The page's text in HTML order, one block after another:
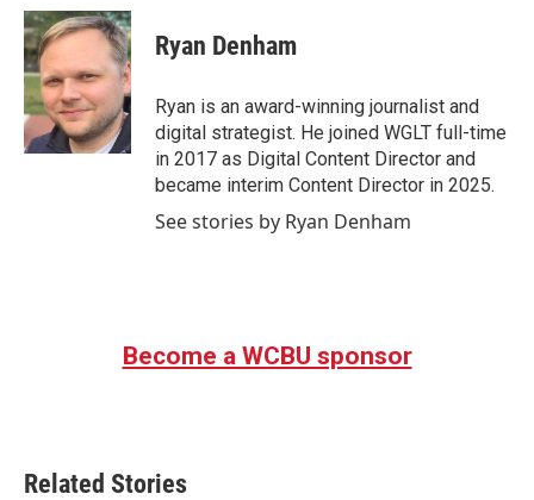
c
e
b
o
o
k
i
t
e
r
n
k
e
d
I
n
Ryan Denham
Ryan is an award-winning journalist and
digital strategist. He joined WGLT full-time
in 2017 as Digital Content Director and
became interim Content Director in 2025.
See stories by Ryan Denham
Become a WCBU sponsor
Related Stories